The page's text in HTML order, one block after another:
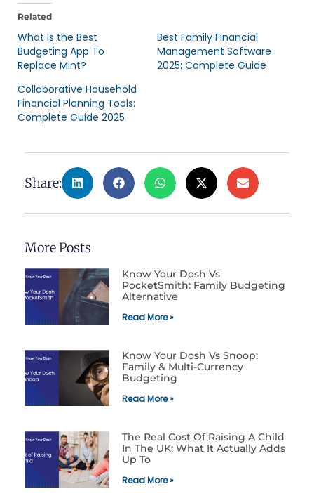
Related
What Is the Best
Budgeting App To
Replace Mint?
Best Family Financial
Management Software
2025: Complete Guide
Collaborative Household
Financial Planning Tools:
Complete Guide 2025
Share:
More Posts
Know Your Dosh Vs
PocketSmith: Family Budgeting
Alternative
Read More »
Know Your Dosh Vs Snoop:
Family & Multi-Currency
Budgeting
Read More »
The Real Cost Of Raising A Child
In The UK: What It Actually Adds
Up To
Read More »